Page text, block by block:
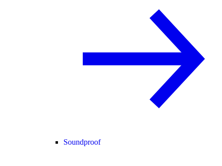
Soundproof